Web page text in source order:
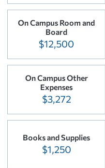
On Campus Room and
Board
$12,500
On Campus Other
Expenses
$3,272
Books and Supplies
$1,250